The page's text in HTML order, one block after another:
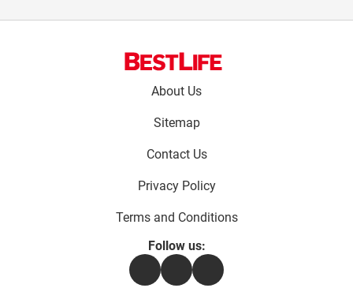
About Us
Sitemap
Contact Us
Privacy Policy
Terms and Conditions
Follow us:
FacebookInstagramFlipboard